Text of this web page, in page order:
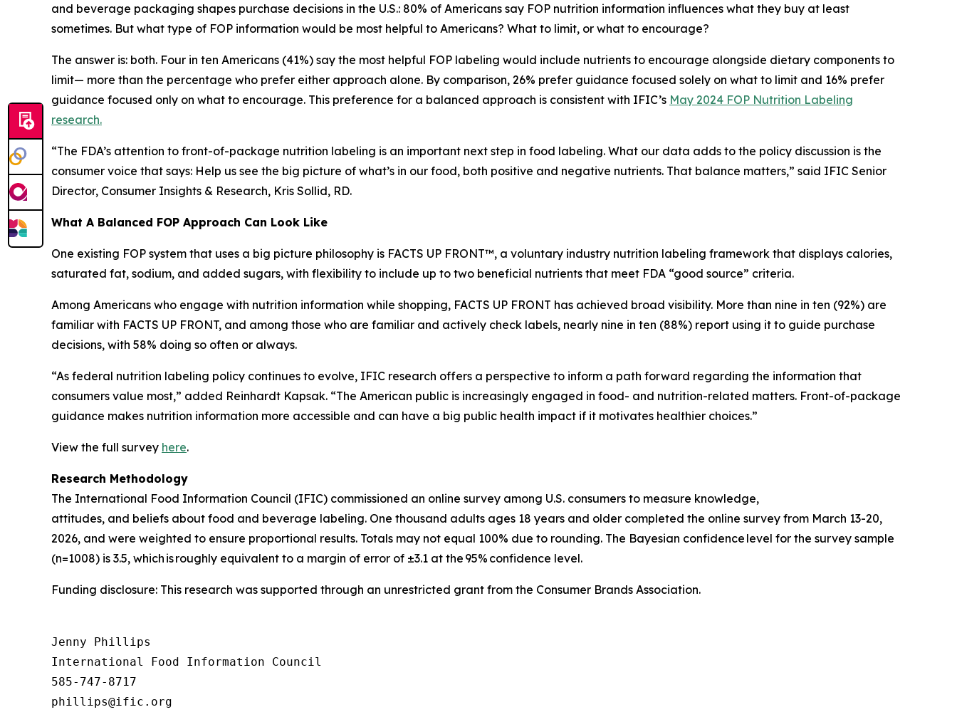
and beverage packaging shapes purchase decisions in the U.S.: 80% of Americans say FOP nutrition information influences what they buy at least
sometimes. But what type of FOP information would be most helpful to Americans? What to limit, or what to encourage?
The answer is: both. Four in ten Americans (41%) say the most helpful FOP labeling would include nutrients to encourage alongside dietary components to
limit— more than the percentage who prefer either approach alone. By comparison, 26% prefer guidance focused solely on what to limit and 16% prefer
guidance focused only on what to encourage. This preference for a balanced approach is consistent with IFIC’s May 2024 FOP Nutrition Labeling
research.
“The FDA’s attention to front-of-package nutrition labeling is an important next step in food labeling. What our data adds to the policy discussion is the
consumer voice that says: Help us see the big picture of what’s in our food, both positive and negative nutrients. That balance matters,” said IFIC Senior
Director, Consumer Insights & Research, Kris Sollid, RD.
What A Balanced FOP Approach Can Look Like
One existing FOP system that uses a big picture philosophy is FACTS UP FRONT™, a voluntary industry nutrition labeling framework that displays calories,
saturated fat, sodium, and added sugars, with flexibility to include up to two beneficial nutrients that meet FDA “good source” criteria.
Among Americans who engage with nutrition information while shopping, FACTS UP FRONT has achieved broad visibility. More than nine in ten (92%) are
familiar with FACTS UP FRONT, and among those who are familiar and actively check labels, nearly nine in ten (88%) report using it to guide purchase
decisions, with 58% doing so often or always.
“As federal nutrition labeling policy continues to evolve, IFIC research offers a perspective to inform a path forward regarding the information that
consumers value most,” added Reinhardt Kapsak. “The American public is increasingly engaged in food- and nutrition-related matters. Front-of-package
guidance makes nutrition information more accessible and can have a big public health impact if it motivates healthier choices.”
View the full survey here.
Research Methodology
The International Food Information Council (IFIC) commissioned an online survey among U.S. consumers to measure knowledge,
attitudes, and beliefs about food and beverage labeling. One thousand adults ages 18 years and older completed the online survey from March 13-20,
2026, and were weighted to ensure proportional results. Totals may not equal 100% due to rounding. The Bayesian confidence level for the survey sample
(n=1008) is 3.5, which is roughly equivalent to a margin of error of ±3.1 at the 95% confidence level.
Funding disclosure: This research was supported through an unrestricted grant from the Consumer Brands Association.
Jenny Phillips
International Food Information Council
585-747-8717